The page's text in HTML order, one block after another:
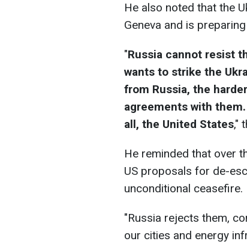
He also noted that the
Geneva and is
"Russia cannot resist
wants to strike the
from Russia, the
agreements with
all, the United States,"
He reminded that over
US proposals for de-
unconditional ceasefire.
"Russia rejects them,
our cities and energy